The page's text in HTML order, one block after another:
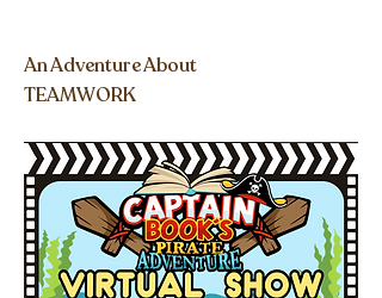
An Adventure About
TEAMWORK